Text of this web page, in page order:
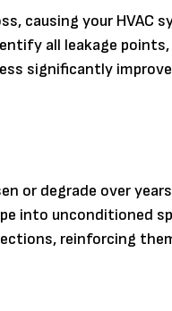
causing your HVAC
all leakage
significantly
or degrade over
into unconditioned
reinforcing